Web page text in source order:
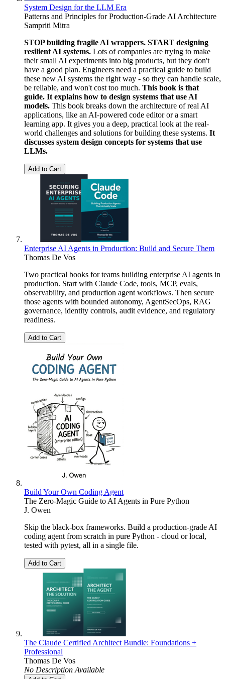
System Design for the LLM Era
Patterns and Principles for Production-Grade AI Architecture
Sampriti Mitra
STOP building fragile AI wrappers. START designing
resilient AI systems. Lots of companies are trying to make
their small AI experiments into big products, but they don't
have a good plan. Engineers need a practical guide to build
these new AI systems the right way - so they can handle scale,
be reliable, and won't cost too much. This book is that
guide. It explains how to design systems that use AI
models. This book breaks down the architecture of real AI
applications, like an AI-powered code editor or a smart
learning app. It gives you a deep, practical look at the real-
world challenges and solutions for building these systems. It
discusses system design concepts for systems that use
LLMs.
Add to Cart
Enterprise AI Agents in Production: Build and Secure Them
Thomas De Vos
Two practical books for teams building enterprise AI agents in
production. Start with Claude Code, tools, MCP, evals,
observability, and production agent workflows. Then secure
those agents with bounded autonomy, AgentSecOps, RAG
governance, identity controls, audit evidence, and regulatory
readiness.
Add to Cart
Build Your Own Coding Agent
The Zero-Magic Guide to AI Agents in Pure Python
J. Owen
Skip the black-box frameworks. Build a production-grade AI
coding agent from scratch in pure Python - cloud or local,
tested with pytest, all in a single file.
Add to Cart
The Claude Certified Architect Bundle: Foundations +
Professional
Thomas De Vos
No Description Available